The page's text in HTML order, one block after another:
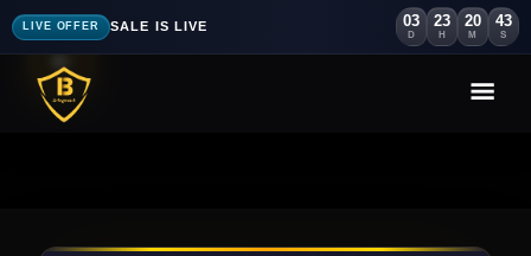
LIVE OFFER SALE IS LIVE 03
D
23
H
20
M
41
S